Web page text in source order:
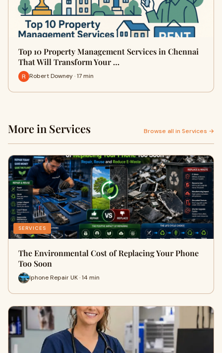
Top 10 Property Management Services in Chennai
That Will Transform Your …
Robert Downey · 17 min
More in Services Browse all in Services →
SERVICES
The Environmental Cost of Replacing Your Phone
Too Soon
Iphone Repair UK · 14 min